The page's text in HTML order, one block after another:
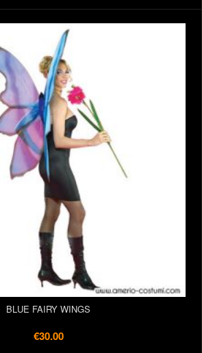
BLUE FAIRY WINGS
€30.00